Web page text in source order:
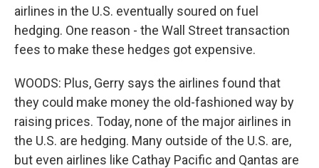
airlines in the U.S. eventually soured on fuel
hedging. One reason - the Wall Street transaction
fees to make these hedges got expensive.
WOODS: Plus, Gerry says the airlines found that
they could make money the old-fashioned way by
raising prices. Today, none of the major airlines in
the U.S. are hedging. Many outside of the U.S. are,
but even airlines like Cathay Pacific and Qantas are